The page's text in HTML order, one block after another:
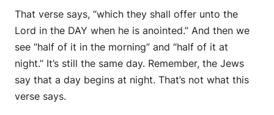
That verse says, “which they shall offer unto the
Lord in the DAY when he is anointed.” And then we
see “half of it in the morning” and “half of it at
night.” It’s still the same day. Remember, the Jews
say that a day begins at night. That’s not what this
verse says.